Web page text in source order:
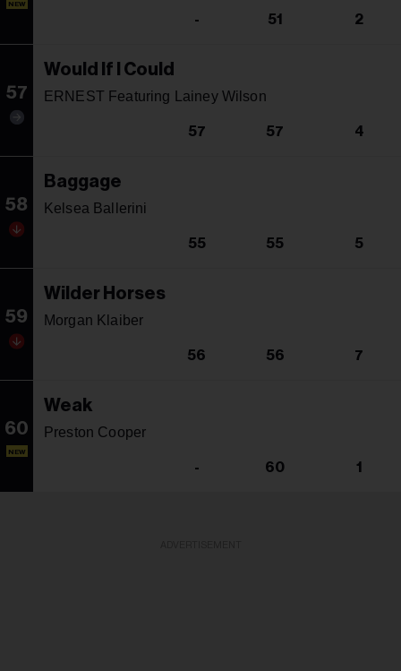
NEW
- 51 2
57
Would If I Could
ERNEST Featuring Lainey Wilson
57 57 4
58
Baggage
Kelsea Ballerini
55 55 5
59
Wilder Horses
Morgan Klaiber
56 56 7
60
NEW
Weak
Preston Cooper
- 60 1